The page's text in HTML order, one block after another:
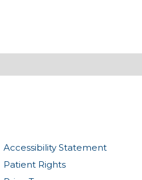
Accessibility Statement
Patient Rights